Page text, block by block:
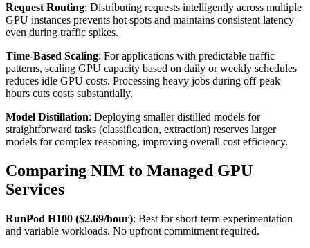
Request Routing: Distributing requests intelligently across multiple
GPU instances prevents hot spots and maintains consistent latency
even during traffic spikes.
Time-Based Scaling: For applications with predictable traffic
patterns, scaling GPU capacity based on daily or weekly schedules
reduces idle GPU costs. Processing heavy jobs during off-peak
hours cuts costs substantially.
Model Distillation: Deploying smaller distilled models for
straightforward tasks (classification, extraction) reserves larger
models for complex reasoning, improving overall cost efficiency.
Comparing NIM to Managed GPU
Services
RunPod H100 ($2.69/hour): Best for short-term experimentation
and variable workloads. No upfront commitment required.